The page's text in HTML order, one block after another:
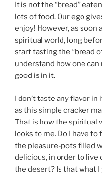
It is not the “bread”
lots of food. Our ego
enjoy! However, as soon
spiritual world, long
start tasting the “bread
understand how one
good is in it.
I don’t taste any flavor
as this simple cracker
That is how the spiritual
looks to me. Do I have
the pleasure-pots filled
delicious, in order to live
the desert? Is that what I